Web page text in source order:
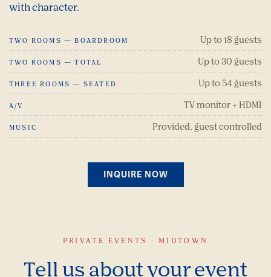
with character.
TWO ROOMS — BOARDROOM Up to 18 guests
TWO ROOMS — TOTAL Up to 30 guests
THREE ROOMS — SEATED Up to 54 guests
A/V TV monitor + HDMI
MUSIC Provided, guest controlled
INQUIRE NOW
PRIVATE EVENTS · MIDTOWN
Tell us about your event